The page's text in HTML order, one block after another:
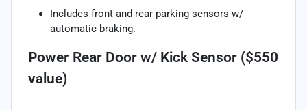
Includes front and rear parking sensors w/
automatic braking.
Power Rear Door w/ Kick Sensor ($550
value)